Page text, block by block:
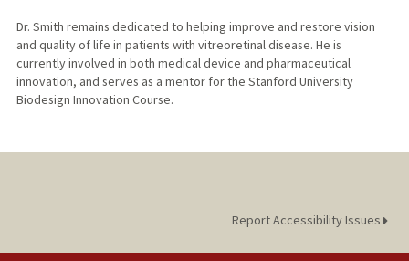
Dr. Smith remains dedicated to helping improve and restore vision
and quality of life in patients with vitreoretinal disease. He is
currently involved in both medical device and pharmaceutical
innovation, and serves as a mentor for the Stanford University
Biodesign Innovation Course.
Report Accessibility Issues